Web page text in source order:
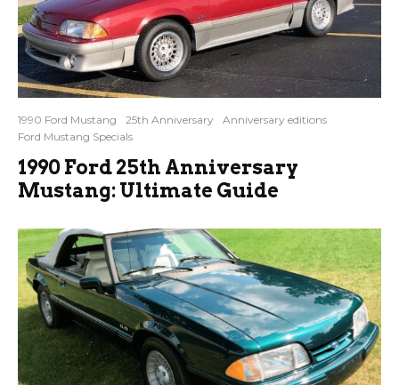
1990 Ford Mustang 25th Anniversary
Anniversary editions
Ford Mustang Specials
1990 Ford 25th Anniversary
Mustang: Ultimate Guide